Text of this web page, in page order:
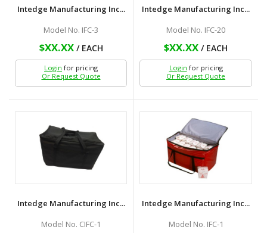
Intedge Manufacturing Inc...
Model No. IFC-3
$XX.XX/ EACH
Login for pricing
Or Request Quote
Intedge Manufacturing Inc...
Model No. IFC-20
$XX.XX / EACH
Login for pricing
Or Request Quote
Intedge Manufacturing Inc...
Model No. CIFC-1
Intedge Manufacturing Inc...
Model No. IFC-1